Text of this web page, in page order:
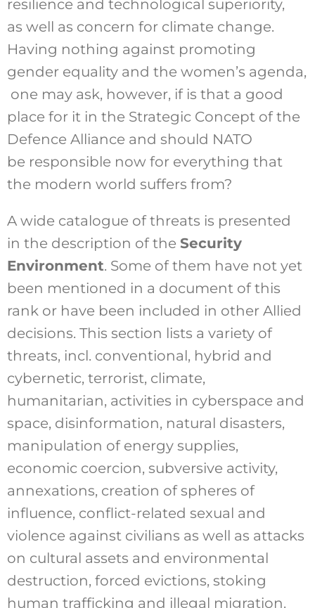
resilience and technological superiority,
as well as concern for climate change.
Having nothing against promoting
gender equality and the women’s agenda,
one may ask, however, if is that a good
place for it in the Strategic Concept of the
Defence Alliance and should NATO
be responsible now for everything that
the modern world suffers from?
A wide catalogue of threats is presented
in the description of the Security
Environment. Some of them have not yet
been mentioned in a document of this
rank or have been included in other Allied
decisions. This section lists a variety of
threats, incl. conventional, hybrid and
cybernetic, terrorist, climate,
humanitarian, activities in cyberspace and
space, disinformation, natural disasters,
manipulation of energy supplies,
economic coercion, subversive activity,
annexations, creation of spheres of
influence, conflict-related sexual and
violence against civilians as well as attacks
on cultural assets and environmental
destruction, forced evictions, stoking
human trafficking and illegal migration.